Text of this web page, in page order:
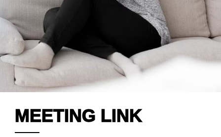
MEETING LINK